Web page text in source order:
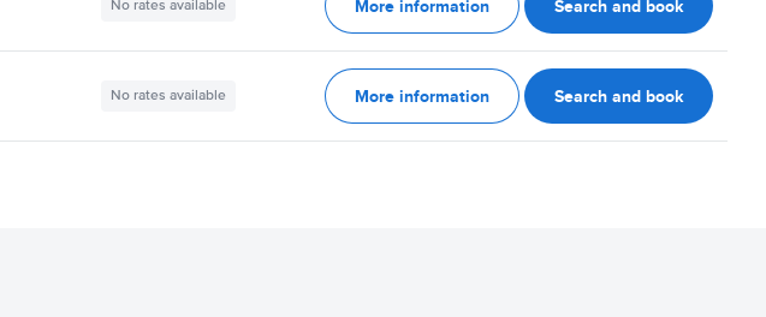
No rates available More information Search and book
No rates available More information Search and book